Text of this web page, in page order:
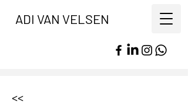
ADI VAN VELSEN
<<